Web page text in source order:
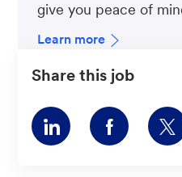
give you peace of
Learn more
Share this job
Share
via
Share
via